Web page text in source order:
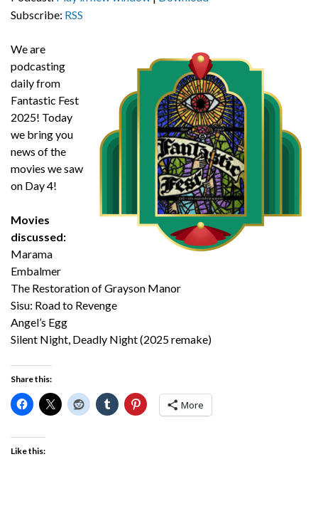
Subscribe: RSS
We are
podcasting
daily from
Fantastic Fest
2025! Today
we bring you
news of the
movies we saw
on Day 4!
Movies
discussed:
Marama
Embalmer
The Restoration of Grayson Manor
Sisu: Road to Revenge
Angel’s Egg
Silent Night, Deadly Night (2025 remake)
Share this:
More
Like this: